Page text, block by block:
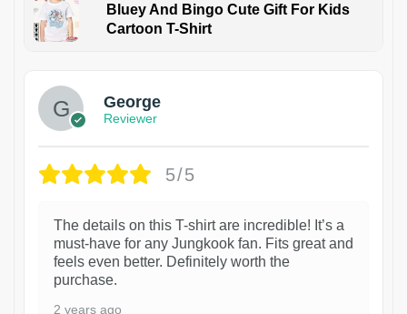
Bluey And Bingo Cute Gift For Kids
Cartoon T-Shirt
George
Reviewer
5/5
The details on this T-shirt are incredible! It’s a
must-have for any Jungkook fan. Fits great and
feels even better. Definitely worth the
purchase.
2 years ago